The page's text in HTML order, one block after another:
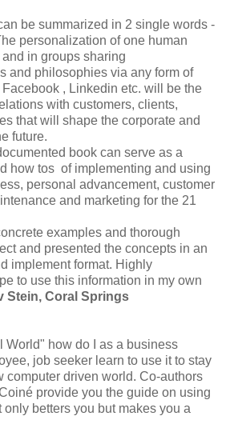
be summarized in 2 single words -
personalization of one human
in groups sharing
and philosophies via any form of
Facebook , Linkedin etc. will be the
with customers, clients,
that will shape the corporate and
future.
book can serve as a
how tos of implementing and using
personal advancement, customer
and marketing for the 21
examples and thorough
and presented the concepts in an
implement format. Highly
to use this information in my own
Stein, Coral Springs
how do I as a business
job seeker learn to use it to stay
computer driven world. Co-authors
provide you the guide on using
betters you but makes you a